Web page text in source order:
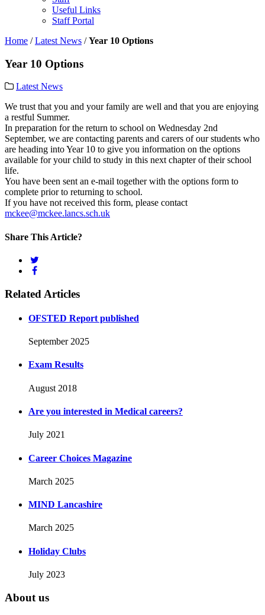
Useful Links
Staff Portal
Home /Latest News /Year 10 Options
Year 10 Options
Latest News
We trust that you and your family are well and that you are enjoying
a restful Summer.
In preparation for the return to school on Wednesday 2nd
September, we are contacting parents and carers of our students who
are heading into Year 10 to give you information on the options
available for your child to study in this next chapter of their school
life.
You have been sent an e-mail together with the options form to
complete prior to returning to school.
If you have not received this form, please contact
mckee@mckee.lancs.sch.uk
Share This Article?
Related Articles
OFSTED Report published
September 2025
Exam Results
August 2018
Are you interested in Medical careers?
July 2021
Career Choices Magazine
March 2025
MIND Lancashire
March 2025
Holiday Clubs
July 2023
About us